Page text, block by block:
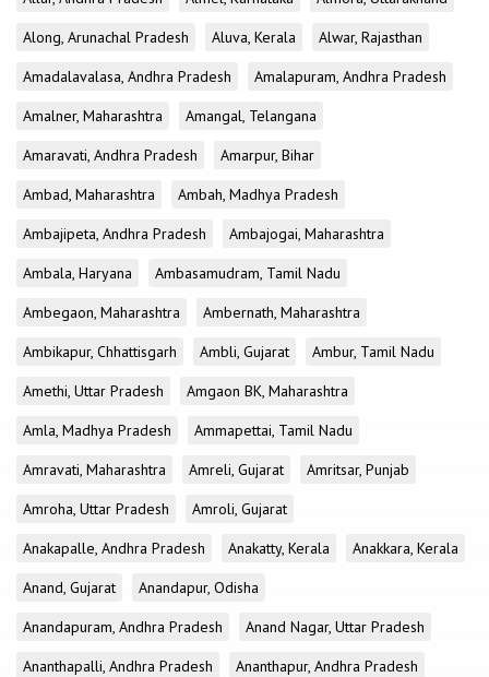
Along, Arunachal Pradesh
Aluva, Kerala
Alwar, Rajasthan
Amadalavalasa, Andhra Pradesh
Amalapuram, Andhra Pradesh
Amalner, Maharashtra
Amangal, Telangana
Amaravati, Andhra Pradesh
Amarpur, Bihar
Ambad, Maharashtra
Ambah, Madhya Pradesh
Ambajipeta, Andhra Pradesh
Ambajogai, Maharashtra
Ambala, Haryana
Ambasamudram, Tamil Nadu
Ambegaon, Maharashtra
Ambernath, Maharashtra
Ambikapur, Chhattisgarh
Ambli, Gujarat
Ambur, Tamil Nadu
Amethi, Uttar Pradesh
Amgaon BK, Maharashtra
Amla, Madhya Pradesh
Ammapettai, Tamil Nadu
Amravati, Maharashtra
Amreli, Gujarat
Amritsar, Punjab
Amroha, Uttar Pradesh
Amroli, Gujarat
Anakapalle, Andhra Pradesh
Anakatty, Kerala
Anakkara, Kerala
Anand, Gujarat
Anandapur, Odisha
Anandapuram, Andhra Pradesh
Anand Nagar, Uttar Pradesh
Ananthapalli, Andhra Pradesh
Ananthapur, Andhra Pradesh